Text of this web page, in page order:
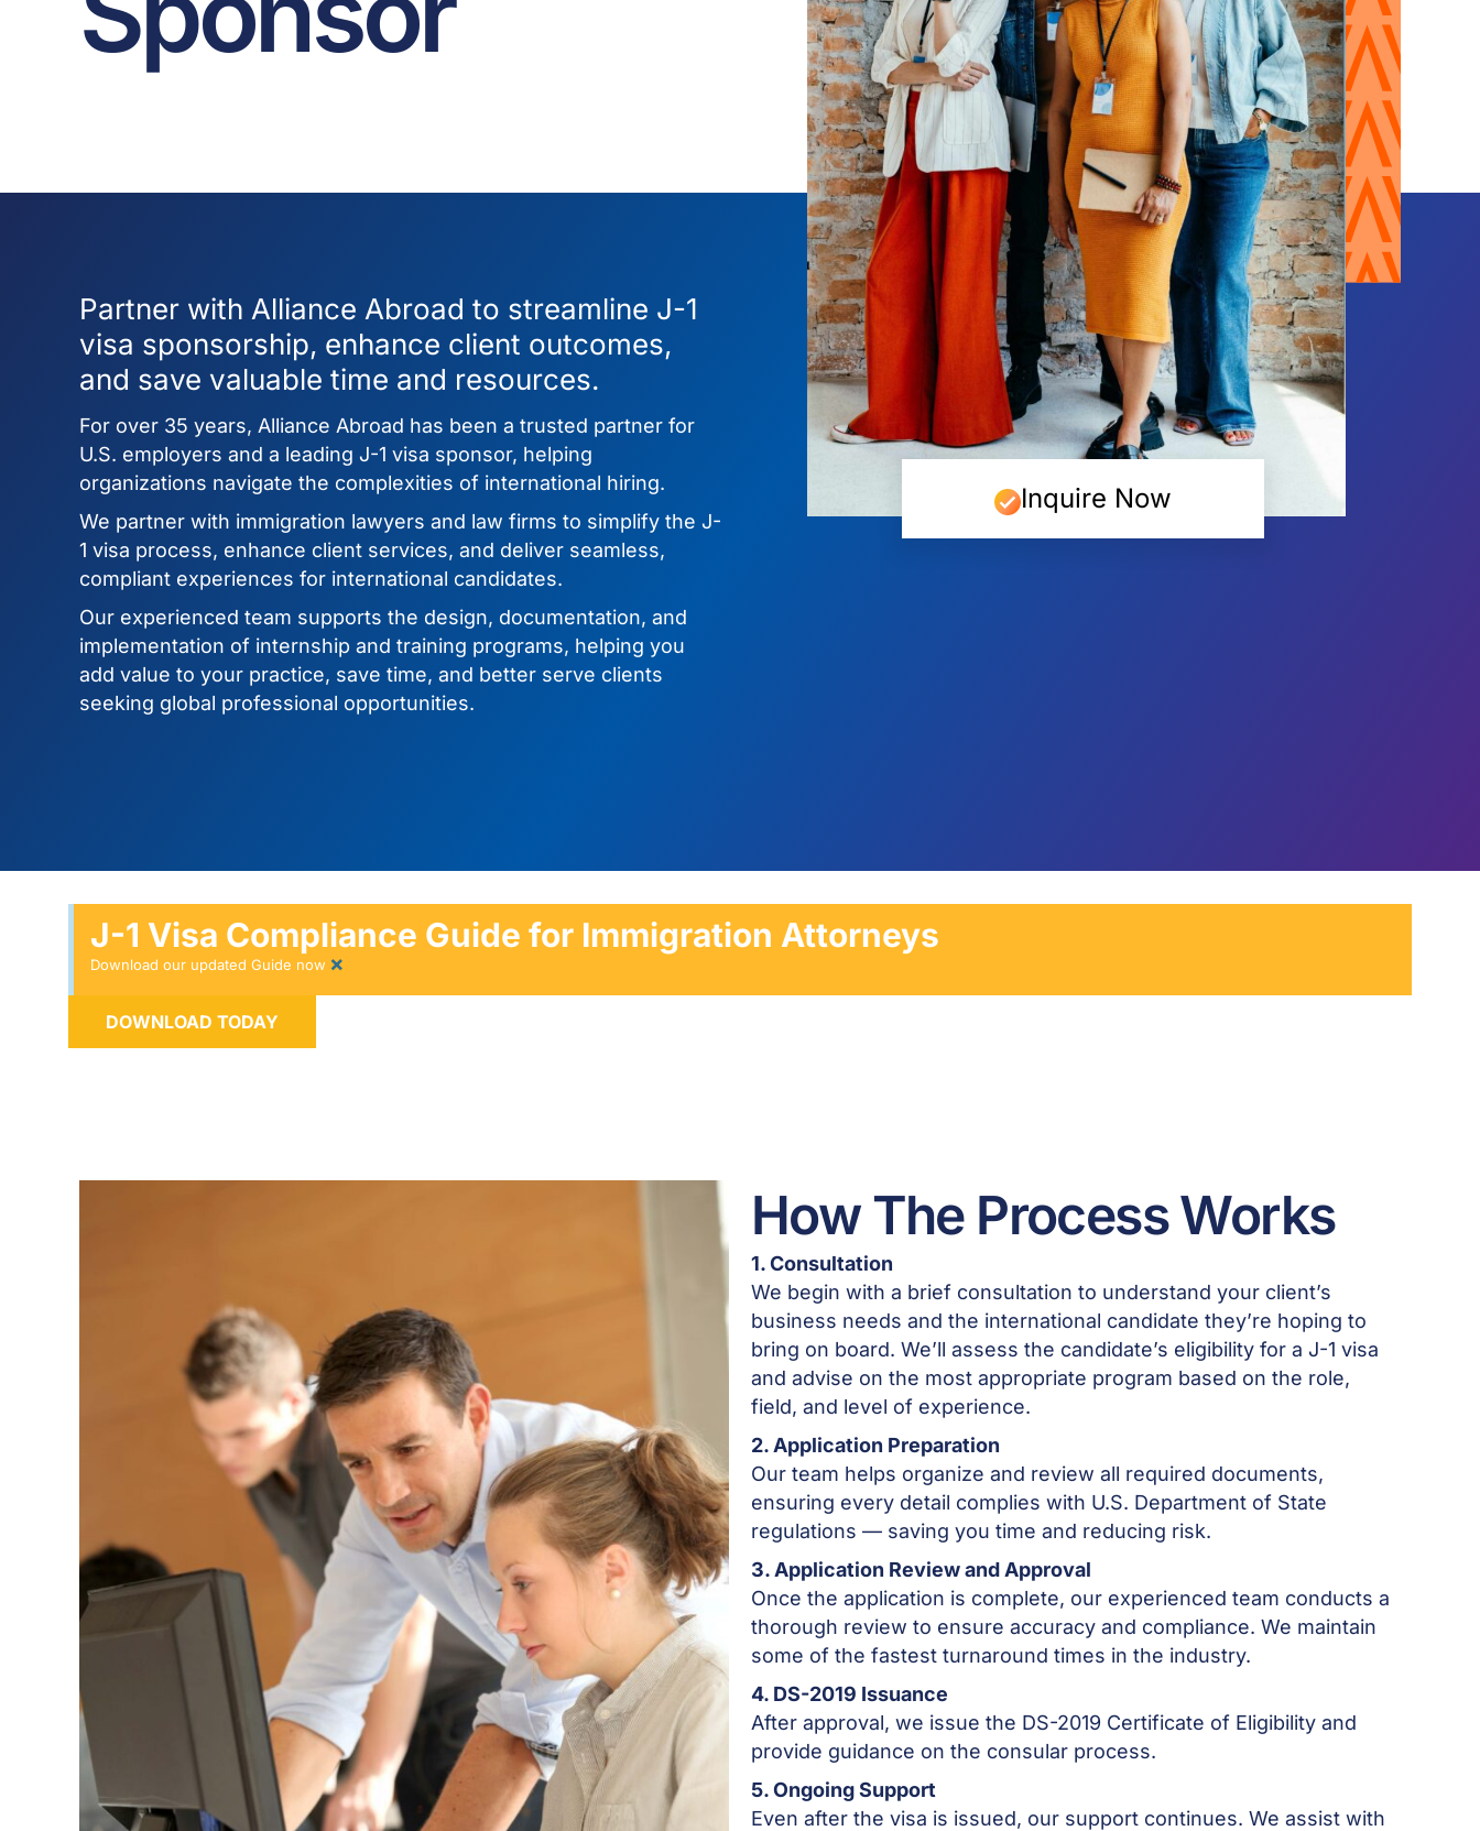
Inquire Now
Partner with Alliance Abroad to streamline J-1
visa sponsorship, enhance client outcomes,
and save valuable time and resources.
For over 35 years, Alliance Abroad has been a trusted partner for
U.S. employers and a leading J-1 visa sponsor, helping
organizations navigate the complexities of international hiring.
We partner with immigration lawyers and law firms to simplify the J-
1 visa process, enhance client services, and deliver seamless,
compliant experiences for international candidates.
Our experienced team supports the design, documentation, and
implementation of internship and training programs, helping you
add value to your practice, save time, and better serve clients
seeking global professional opportunities.
J-1 Visa Compliance Guide for Immigration Attorneys
Download our updated Guide now ×
DOWNLOAD TODAY
How The Process Works
1. Consultation
We begin with a brief consultation to understand your client’s
business needs and the international candidate they’re hoping to
bring on board. We’ll assess the candidate’s eligibility for a J-1 visa
and advise on the most appropriate program based on the role,
field, and level of experience.
2. Application Preparation
Our team helps organize and review all required documents,
ensuring every detail complies with U.S. Department of State
regulations — saving you time and reducing risk.
3. Application Review and Approval
Once the application is complete, our experienced team conducts a
thorough review to ensure accuracy and compliance. We maintain
some of the fastest turnaround times in the industry.
4. DS-2019 Issuance
After approval, we issue the DS-2019 Certificate of Eligibility and
provide guidance on the consular process.
5. Ongoing Support
Even after the visa is issued, our support continues. We assist with